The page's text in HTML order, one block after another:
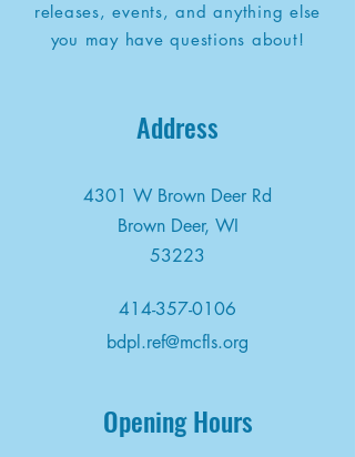
releases, events, and anything else
you may have questions about!
Address
4301 W Brown Deer Rd
Brown Deer, WI
53223
414-357-0106
bdpl.ref@mcfls.org
Opening Hours